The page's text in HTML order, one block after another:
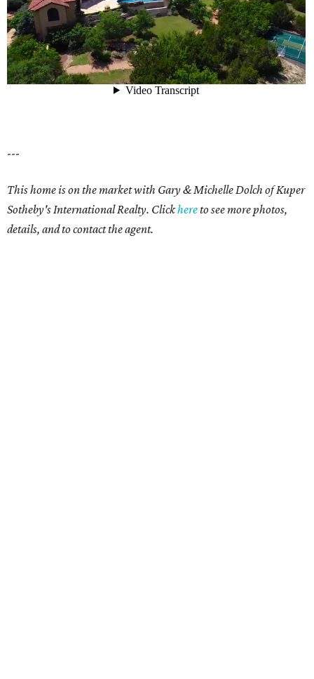
---
This home is on the market with Gary & Michelle Dolch of Kuper
Sotheby's International Realty. Clickhereto see more photos,
details, and to contact the agent.